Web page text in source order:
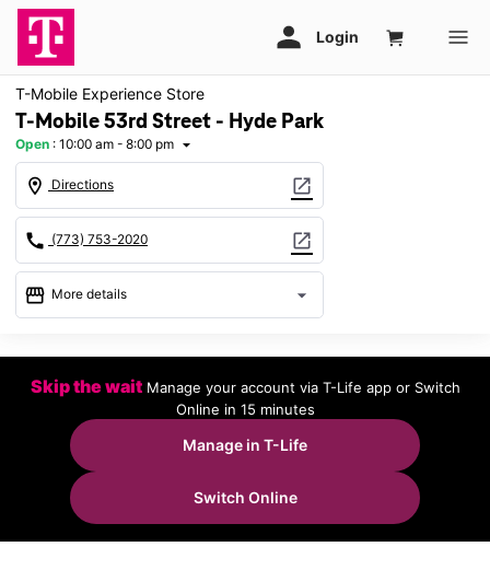
T-Mobile Experience Store
T-Mobile 53rd Street - Hyde Park
Open : 10:00 am - 8:00 pm arrow_drop_down
location_on Directions open_in_new
call (773) 753-2020 open_in_new
storefront More details arrow_drop_down
Fri:10:00 am - 8:00 pm
10:00 am - 8:00 pm
Sun:
Mon:
10:00 am - 8:00 pm
Tues:
Wed:
10:00 am - 8:00 pm
1406 E 53rd St Chicago, IL 60615
Skip the wait Manage your account via T-Life app or Switch
Online in 15 minutes
Manage in T-Life
Switch Online